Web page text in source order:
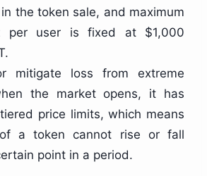
the token sale, and maximum
per user is fixed at $1,000
mitigate loss from extreme
the market opens, it has
price limits, which means
a token cannot rise or fall
point in a period.